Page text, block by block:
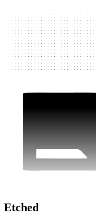
Etched